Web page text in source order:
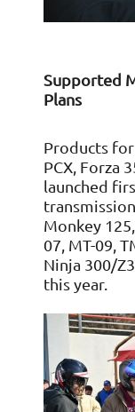
Supported
Plans
Products for
PCX, Forza
launched
Monkey
07, MT-09,
Ninja 300/
this year.